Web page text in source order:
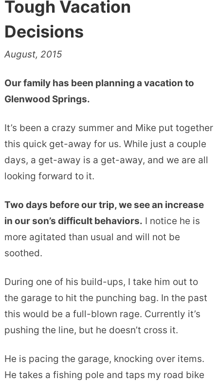
Tough Vacation
Decisions
August, 2015
Our family has been planning a vacation to
Glenwood Springs.
It’s been a crazy summer and Mike put together
this quick get-away for us. While just a couple
days, a get-away is a get-away, and we are all
looking forward to it.
Two days before our trip, we see an increase
in our son’s difficult behaviors. I notice he is
more agitated than usual and will not be
soothed.
During one of his build-ups, I take him out to
the garage to hit the punching bag. In the past
this would be a full-blown rage. Currently it’s
pushing the line, but he doesn’t cross it.
He is pacing the garage, knocking over items.
He takes a fishing pole and taps my road bike